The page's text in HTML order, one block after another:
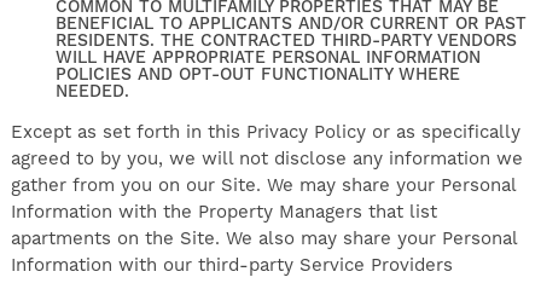
COMMON TO MULTIFAMILY PROPERTIES THAT MAY BE
BENEFICIAL TO APPLICANTS AND/OR CURRENT OR PAST
RESIDENTS. THE CONTRACTED THIRD-PARTY VENDORS
WILL HAVE APPROPRIATE PERSONAL INFORMATION
POLICIES AND OPT-OUT FUNCTIONALITY WHERE
NEEDED.
Except as set forth in this Privacy Policy or as specifically
agreed to by you, we will not disclose any information we
gather from you on our Site. We may share your Personal
Information with the Property Managers that list
apartments on the Site. We also may share your Personal
Information with our third-party Service Providers